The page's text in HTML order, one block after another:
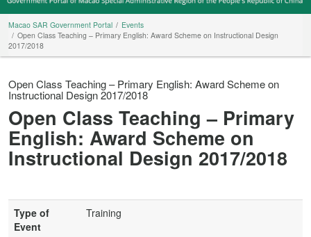
Macao SAR Government Portal
Events
Open Class Teaching – Primary English: Award Scheme on Instructional Design
2017/2018
Open Class Teaching – Primary English: Award Scheme on
Instructional Design 2017/2018
Open Class Teaching – Primary
English: Award Scheme on
Instructional Design 2017/2018
Type of
Event
Training